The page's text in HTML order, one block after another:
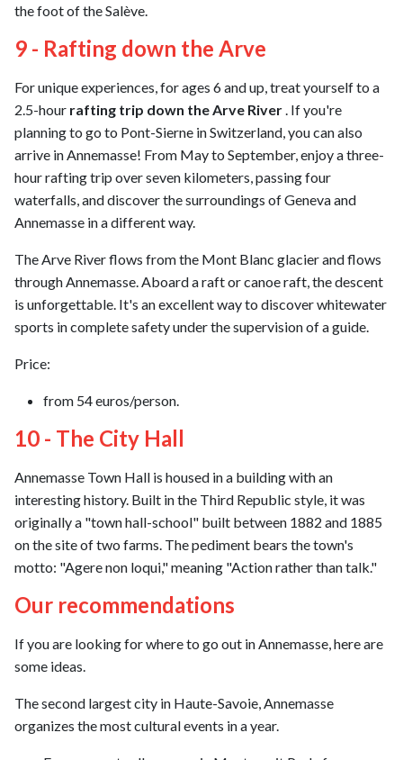
the foot of the Salève.
9 - Rafting down the Arve
For unique experiences, for ages 6 and up, treat yourself to a
2.5-hour rafting trip down the Arve River . If you're
planning to go to Pont-Sierne in Switzerland, you can also
arrive in Annemasse! From May to September, enjoy a three-
hour rafting trip over seven kilometers, passing four
waterfalls, and discover the surroundings of Geneva and
Annemasse in a different way.
The Arve River flows from the Mont Blanc glacier and flows
through Annemasse. Aboard a raft or canoe raft, the descent
is unforgettable. It's an excellent way to discover whitewater
sports in complete safety under the supervision of a guide.
Price:
from 54 euros/person.
10 - The City Hall
Annemasse Town Hall is housed in a building with an
interesting history. Built in the Third Republic style, it was
originally a "town hall-school" built between 1882 and 1885
on the site of two farms. The pediment bears the town's
motto: "Agere non loqui," meaning "Action rather than talk."
Our recommendations
If you are looking for where to go out in Annemasse, here are
some ideas.
The second largest city in Haute-Savoie, Annemasse
organizes the most cultural events in a year.